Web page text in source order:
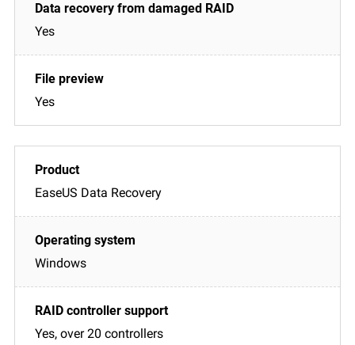
Yes
Yes
EaseUS Data Recovery
Windows
Yes, over 20 controllers